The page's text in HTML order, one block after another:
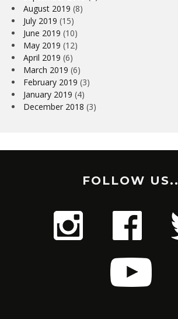
August 2019 (8)
July 2019 (15)
June 2019 (10)
May 2019 (12)
April 2019 (6)
March 2019 (6)
February 2019 (3)
January 2019 (4)
December 2018 (3)
FOLLOW US..